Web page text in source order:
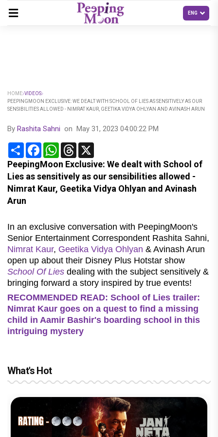
HOME VIDEOS
PEEPINGMOON EXCLUSIVE: WE DEALT WITH SCHOOL OF LIES AS SENSITIVELY AS OUR
SENSIBILITIES ALLOWED - NIMRAT KAUR, GEETIKA VIDYA OHLYAN AND AVINASH ARUN
By Rashita Sahni on May 31, 2023 04:00:22 PM
Share FacebookWhatsApp
Threads
PeepingMoon Exclusive: We dealt with School of
Lies as sensitively as our sensibilities allowed -
Nimrat Kaur, Geetika Vidya Ohlyan and Avinash
Arun
In an exclusive conversation with PeepingMoon's
Senior Entertainment Correspondent Rashita Sahni,
Nimrat Kaur, Geetika Vidya Ohlyan & Avinash Arun
open up about their Disney Plus Hotstar show
School Of Lies dealing with the subject sensitively &
bringing forward a story inspired by true events!
RECOMMENDED READ: School of Lies trailer:
Nimrat Kaur goes on a quest to find a missing
child in Aamir Bashir's boarding school in this
intriguing mystery
What's Hot